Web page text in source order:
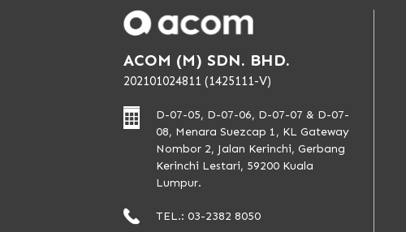
ACOM (M) SDN. BHD.
202101024811 (1425111-V)
D-07-05, D-07-06, D-07-07 & D-07-
08, Menara Suezcap 1, KL Gateway
Nombor 2, Jalan Kerinchi, Gerbang
Kerinchi Lestari, 59200 Kuala
Lumpur.
TEL.: 03-2382 8050